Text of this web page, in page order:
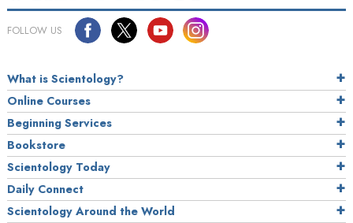
FOLLOW US
What is Scientology?
Online Courses
Beginning Services
Bookstore
Scientology Today
Daily Connect
Scientology Around the World